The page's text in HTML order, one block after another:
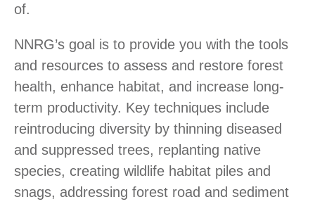
of.
NNRG’s goal is to provide you with the tools
and resources to assess and restore forest
health, enhance habitat, and increase long-
term productivity. Key techniques include
reintroducing diversity by thinning diseased
and suppressed trees, replanting native
species, creating wildlife habitat piles and
snags, addressing forest road and sediment